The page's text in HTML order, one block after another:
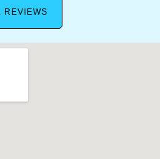
REVIEWS